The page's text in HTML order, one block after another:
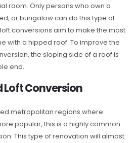
room. Only persons who own a
or bungalow can do this type of
conversions aim to make the most
with a hipped roof. To improve the
the sloping side of a roof is
end.
Loft Conversion
metropolitan regions where
popular, this is a highly common
This type of renovation will almost